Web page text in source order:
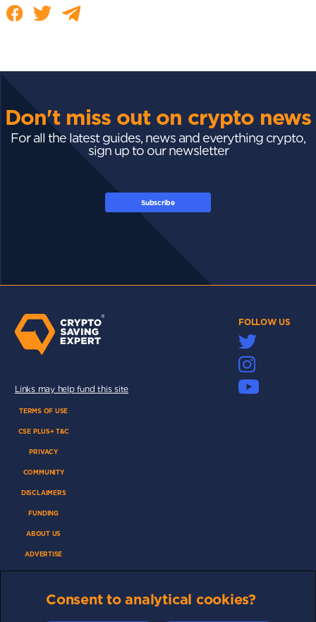
Don't miss out on crypto news
For all the latest guides, news and everything crypto,
sign up to our newsletter
Subscribe
FOLLOW US
Links may help fund this site
TERMS OF USE
CSE PLUS+ T&C
PRIVACY
COMMUNITY
DISCLAIMERS
FUNDING
ABOUT US
ADVERTISE
COMPETITIONConsent to analytical cookies?